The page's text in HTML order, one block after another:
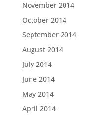
November 2014
October 2014
September 2014
August 2014
July 2014
June 2014
May 2014
April 2014